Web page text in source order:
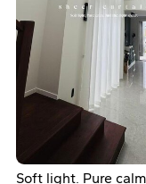
Soft light. Pure